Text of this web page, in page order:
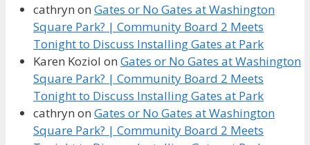
cathryn on Gates or No Gates at Washington
Square Park? | Community Board 2 Meets
Tonight to Discuss Installing Gates at Park
Karen Koziol on Gates or No Gates at Washington
Square Park? | Community Board 2 Meets
Tonight to Discuss Installing Gates at Park
cathryn on Gates or No Gates at Washington
Square Park? | Community Board 2 Meets